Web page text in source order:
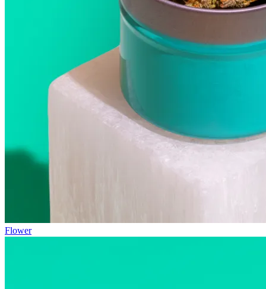
Flower